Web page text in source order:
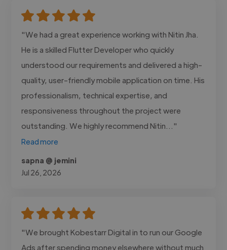
"We had a great experience working with Nitin Jha.
He is a skilled Flutter Developer who quickly
understood our requirements and delivered a high-
quality, user-friendly mobile application on time. His
professionalism, technical expertise, and
responsiveness throughout the project were
outstanding. We highly recommend Nitin..."
Read more
sapna @ jemini
Jul 26, 2026
"We brought Kobestarr Digital in to run our Google
Ads after spending money elsewhere without much